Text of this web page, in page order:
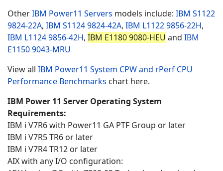
OtherIBM Power11 Servers models include: IBM S1122
9824-22A, IBM S11249824-42A, IBM L11229856-22H,
IBM L11249856-42H, IBM E1180 9080-HEU and IBM
E11509043-MRU
View all IBM Power11 System CPW and rPerf CPU
Performance Benchmarks chart here.
IBM Power 11 Server Operating System
Requirements:
IBM i V7R6 with Power11 GA PTF Group or later
IBM i V7R5 TR6 or later
IBM i V7R4 TR12 or later
AIX with any I/O configuration: